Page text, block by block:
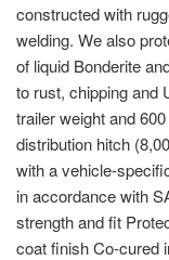
constructed with
welding. We also
of liquid Bonderite
to rust, chipping and
trailer weight and
distribution hitch
with a vehicle-
in accordance with
strength and fit
coat finish Co-cured